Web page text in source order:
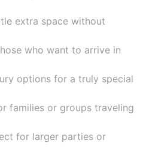
extra space without
who want to arrive in
options for a truly special
families or groups traveling
for larger parties or